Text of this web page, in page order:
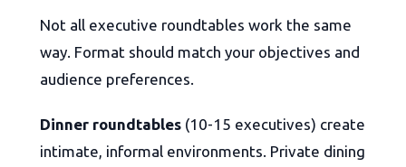
Not all executive roundtables work the same
way. Format should match your objectives and
audience preferences.
Dinner roundtables (10-15 executives) create
intimate, informal environments. Private dining